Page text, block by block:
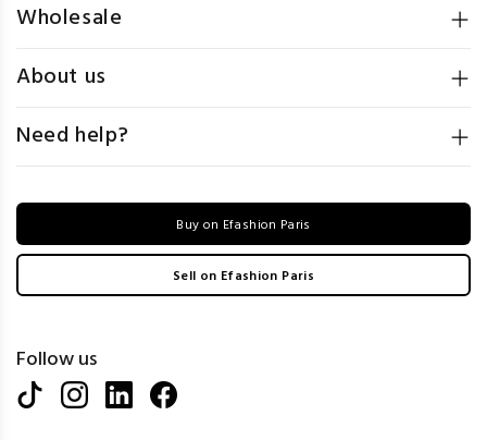
Wholesale
About us
Need help?
Buy on Efashion Paris
Sell on Efashion Paris
Follow us